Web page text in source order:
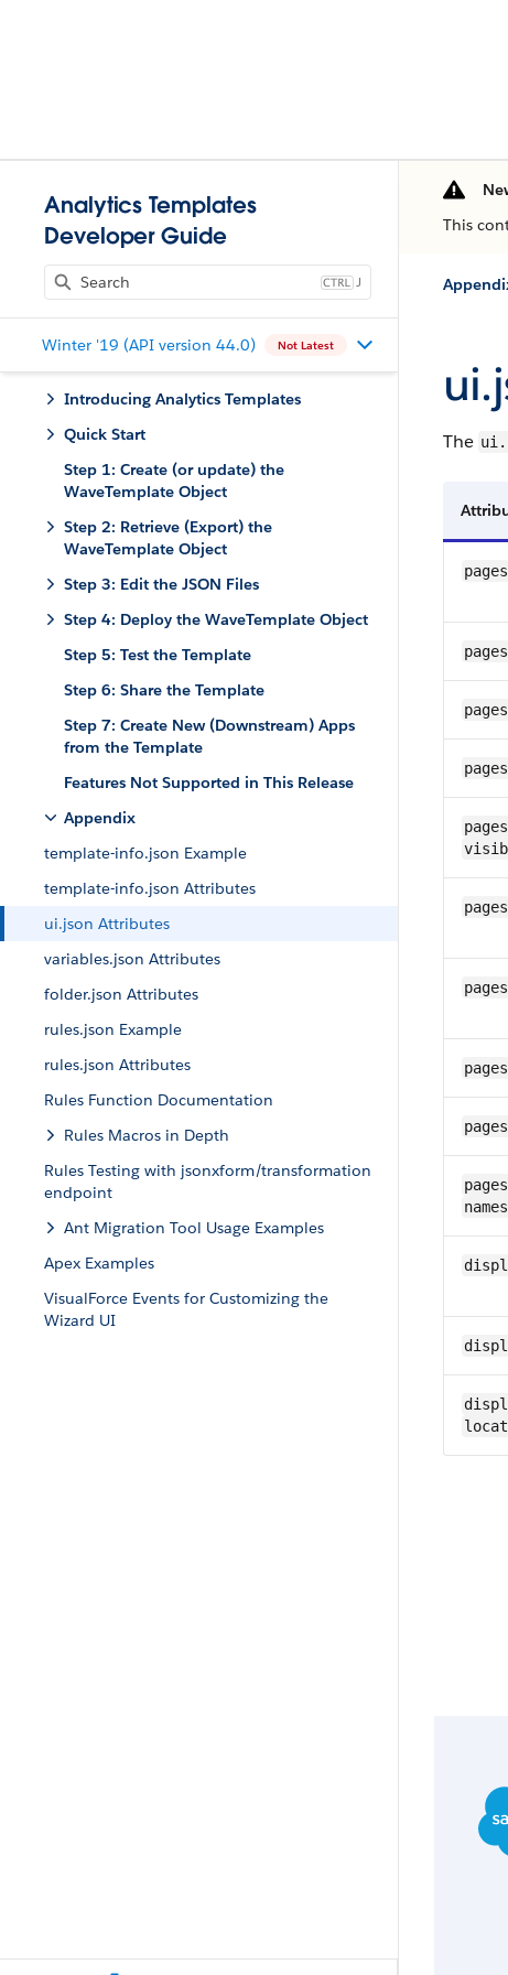
Analytics Templates
Developer Guide
J
Winter '19 (API version 44.0) Not Latest
Introducing Analytics Templates
Quick Start
Step 1: Create (or update) the
WaveTemplate Object
Step 2: Retrieve (Export) the
WaveTemplate Object
Step 3: Edit the JSON Files
Step 4: Deploy the WaveTemplate Object
Step 5: Test the Template
Step 6: Share the Template
Step 7: Create New (Downstream) Apps
from the Template
Features Not Supported in This Release
Appendix
template-info.json Example
template-info.json Attributes
ui.json Attributes
variables.json Attributes
folder.json Attributes
rules.json Example
rules.json Attributes
Rules Function Documentation
Rules Macros in Depth
Rules Testing with jsonxform/transformation
endpoint
Ant Migration Tool Usage Examples
Apex Examples
VisualForce Events for Customizing the
Wizard UI
This
The
pages
pages
pages
pages
pages
pages
pages
pages
pages
pages